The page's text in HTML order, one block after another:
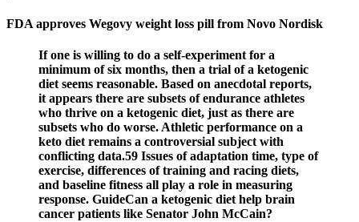
FDA approves Wegovy weight loss pill from Novo Nordisk
If one is willing to do a self-experiment for a
minimum of six months, then a trial of a ketogenic
diet seems reasonable. Based on anecdotal reports,
it appears there are subsets of endurance athletes
who thrive on a ketogenic diet, just as there are
subsets who do worse. Athletic performance on a
keto diet remains a controversial subject with
conflicting data.59 Issues of adaptation time, type of
exercise, differences of training and racing diets,
and baseline fitness all play a role in measuring
response. GuideCan a ketogenic diet help brain
cancer patients like Senator John McCain?